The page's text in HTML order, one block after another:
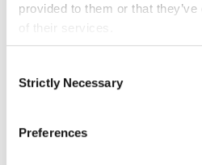
provided to them or that
of their services.
If you want to only allow
click on the grey button (Allow
Selection
Strictly Necessary
Preferences